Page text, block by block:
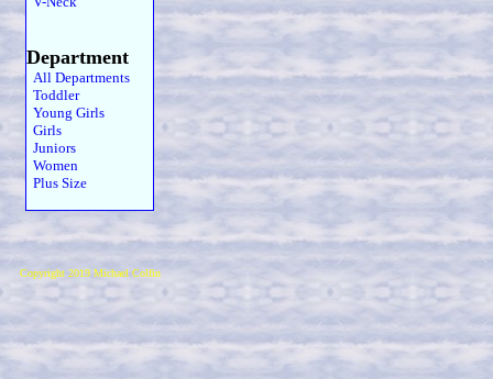
Department
All Departments
Toddler
Young Girls
Girls
Juniors
Women
Plus Size
Copyright 2019 Michael Colfin